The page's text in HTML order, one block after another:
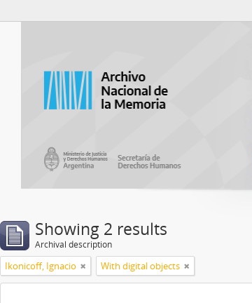
Showing 2 results
Archival description
Ikonicoff, Ignacio With digital objects